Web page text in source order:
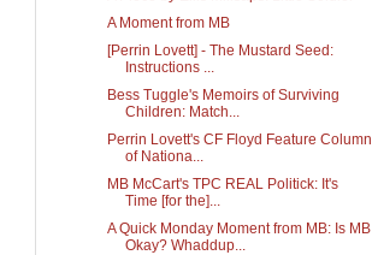
A Moment from MB
[Perrin Lovett] - The Mustard Seed:
Instructions ...
Bess Tuggle's Memoirs of Surviving
Children: Match...
Perrin Lovett's CF Floyd Feature Column
of Nationa...
MB McCart's TPC REAL Politick: It's
Time [for the]...
A Quick Monday Moment from MB: Is MB
Okay? Whaddup...